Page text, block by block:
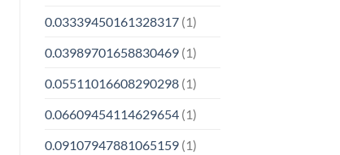
0.03339450161328317(1)
0.03989701658830469(1)
0.05511016608290298(1)
0.06609454114629654(1)
0.09107947881065159(1)